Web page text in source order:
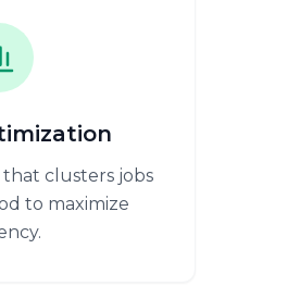
clusters jobs
to maximize